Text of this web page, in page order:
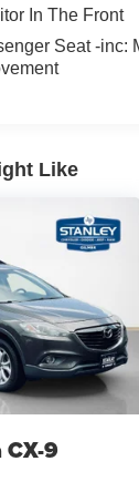
In The Front
Seat -inc:
Like
CX-9